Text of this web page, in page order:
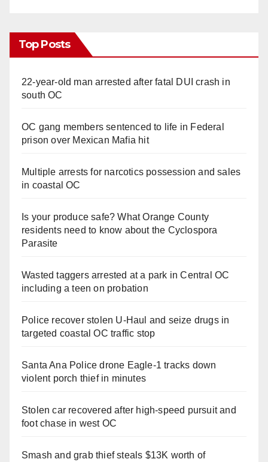
Top Posts
22-year-old man arrested after fatal DUI crash in
south OC
OC gang members sentenced to life in Federal
prison over Mexican Mafia hit
Multiple arrests for narcotics possession and sales
in coastal OC
Is your produce safe? What Orange County
residents need to know about the Cyclospora
Parasite
Wasted taggers arrested at a park in Central OC
including a teen on probation
Police recover stolen U-Haul and seize drugs in
targeted coastal OC traffic stop
Santa Ana Police drone Eagle-1 tracks down
violent porch thief in minutes
Stolen car recovered after high-speed pursuit and
foot chase in west OC
Smash and grab thief steals $13K worth of